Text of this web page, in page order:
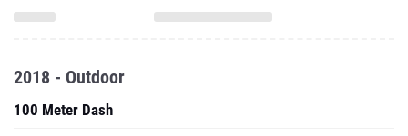
2018 - Outdoor
100 Meter Dash